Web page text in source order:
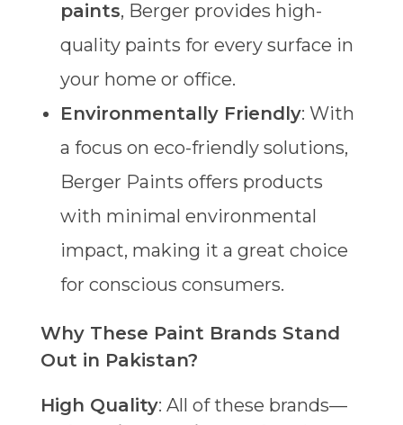
paints, Berger provides high-
quality paints for every surface in
your home or office.
Environmentally Friendly: With
a focus on eco-friendly solutions,
Berger Paints offers products
with minimal environmental
impact, making it a great choice
for conscious consumers.
Why These Paint Brands Stand
Out in Pakistan?
High Quality: All of these brands—